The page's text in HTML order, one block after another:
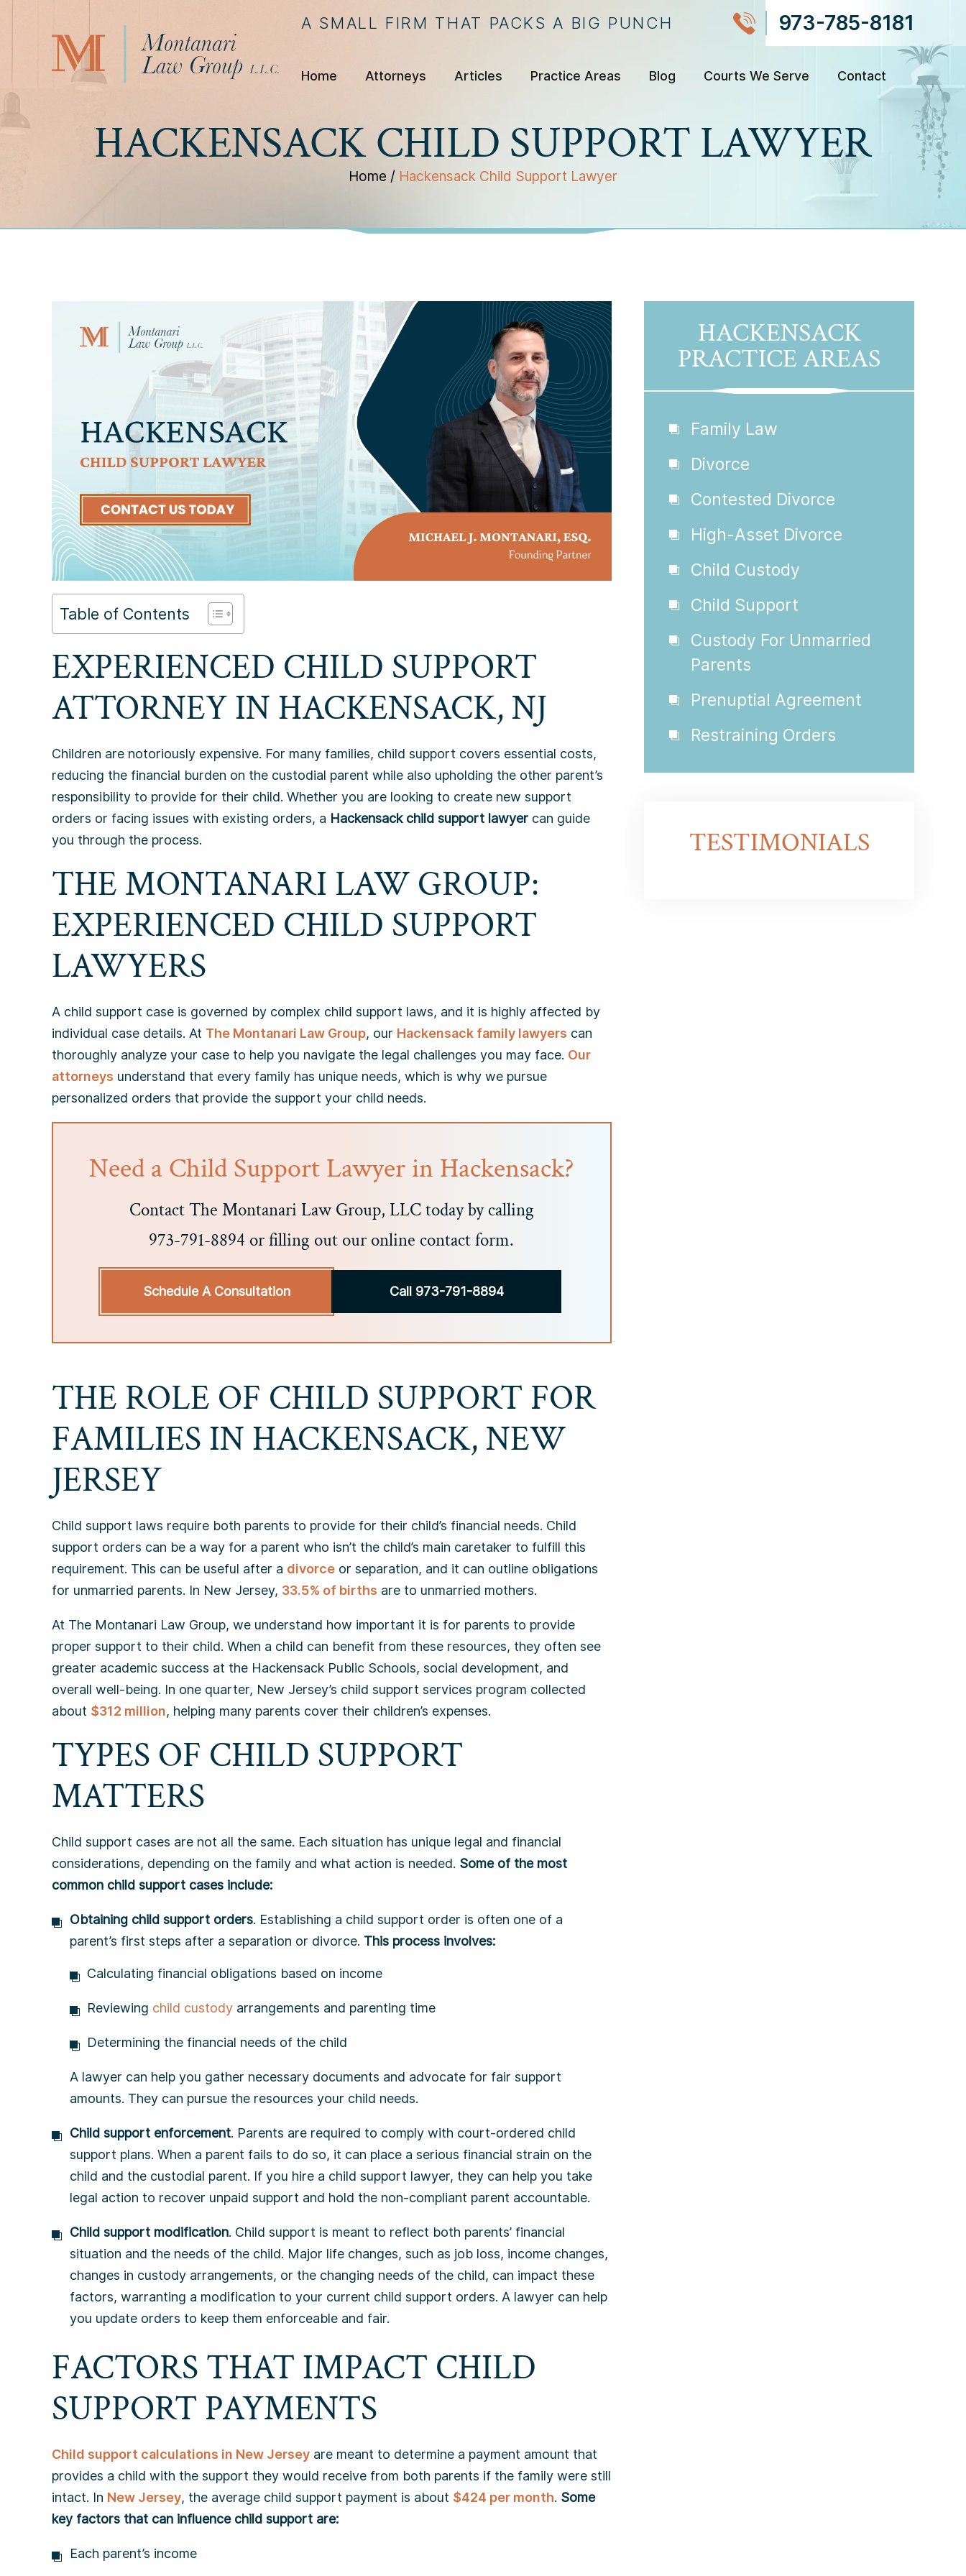
A SMALL FIRM THAT PACKS A BIG PUNCH 973-785-8181
Home Attorneys Articles Practice Areas Blog Courts We Serve Contact
HACKENSACK CHILD SUPPORT LAWYER
Home / Hackensack Child Support Lawyer
Table of Contents
EXPERIENCED CHILD SUPPORT
ATTORNEY IN HACKENSACK, NJ
Children are notoriously expensive. For many families, child support covers essential costs,
reducing the financial burden on the custodial parent while also upholding the other parent’s
responsibility to provide for their child. Whether you are looking to create new support
orders or facing issues with existing orders, a Hackensack child support lawyer can guide
you through the process.
THE MONTANARI LAW GROUP:
EXPERIENCED CHILD SUPPORT
LAWYERS
A child support case is governed by complex child support laws, and it is highly affected by
individual case details. At The Montanari Law Group, our Hackensack family lawyers can
thoroughly analyze your case to help you navigate the legal challenges you may face. Our
attorneys understand that every family has unique needs, which is why we pursue
personalized orders that provide the support your child needs.
Need a Child Support Lawyer in Hackensack?
Contact The Montanari Law Group, LLC today by calling
973-791-8894 or filling out our online contact form.
Schedule A Consultation Call 973-791-8894
THE ROLE OF CHILD SUPPORT FOR
FAMILIES IN HACKENSACK, NEW
JERSEY
Child support laws require both parents to provide for their child’s financial needs. Child
support orders can be a way for a parent who isn’t the child’s main caretaker to fulfill this
requirement. This can be useful after a divorce or separation, and it can outline obligations
for unmarried parents. In New Jersey, 33.5% of births are to unmarried mothers.
At The Montanari Law Group, we understand how important it is for parents to provide
proper support to their child. When a child can benefit from these resources, they often see
greater academic success at the Hackensack Public Schools, social development, and
overall well-being. In one quarter, New Jersey’s child support services program collected
about $312 million, helping many parents cover their children’s expenses.
TYPES OF CHILD SUPPORT
MATTERS
Child support cases are not all the same. Each situation has unique legal and financial
considerations, depending on the family and what action is needed. Some of the most
common child support cases include:
Obtaining child support orders. Establishing a child support order is often one of a
parent’s first steps after a separation or divorce. This process involves:
Calculating financial obligations based on income
Reviewing child custody arrangements and parenting time
Determining the financial needs of the child
A lawyer can help you gather necessary documents and advocate for fair support
amounts. They can pursue the resources your child needs.
Child support enforcement. Parents are required to comply with court-ordered child
support plans. When a parent fails to do so, it can place a serious financial strain on the
child and the custodial parent. If you hire a child support lawyer, they can help you take
legal action to recover unpaid support and hold the non-compliant parent accountable.
Child support modification. Child support is meant to reflect both parents’ financial
situation and the needs of the child. Major life changes, such as job loss, income changes,
changes in custody arrangements, or the changing needs of the child, can impact these
factors, warranting a modification to your current child support orders. A lawyer can help
you update orders to keep them enforceable and fair.
FACTORS THAT IMPACT CHILD
SUPPORT PAYMENTS
Child support calculations in New Jersey are meant to determine a payment amount that
provides a child with the support they would receive from both parents if the family were still
intact. In New Jersey, the average child support payment is about $424 per month. Some
key factors that can influence child support are:
Each parent’s income
HACKENSACK
PRACTICE AREAS
Family Law
Divorce
Contested Divorce
High-Asset Divorce
Child Custody
Child Support
Custody For Unmarried
Parents
Prenuptial Agreement
Restraining Orders
TESTIMONIALS